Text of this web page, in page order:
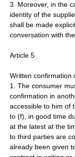
3. Moreover, in the
identity of the
shall be made
conversation with
Article 5
Written confirmation
1. The consumer
confirmation in
accessible to him of
to (f), in good time
at the latest at the
to third parties are
already been given